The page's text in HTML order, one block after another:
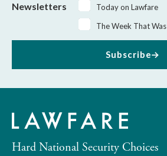
Newsletters
Today on Lawfare
The Week That Was
Subscribe
Hard National Security Choices